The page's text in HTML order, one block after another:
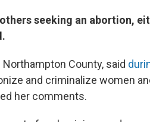
seeking an abortion,
County, said
and criminalize women
her comments.